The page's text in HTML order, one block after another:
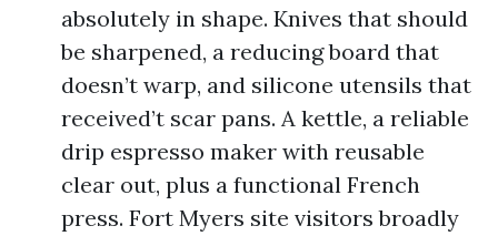
absolutely in shape. Knives that should
be sharpened, a reducing board that
doesn’t warp, and silicone utensils that
received’t scar pans. A kettle, a reliable
drip espresso maker with reusable
clear out, plus a functional French
press. Fort Myers site visitors broadly